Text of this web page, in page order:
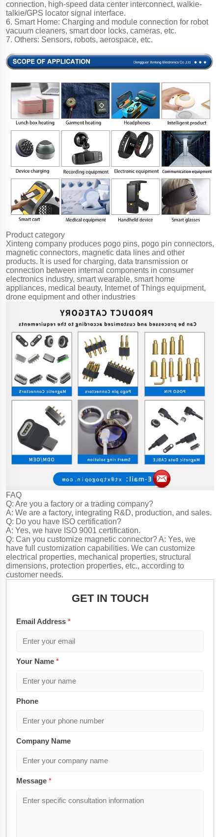
connection, high-speed data center interconnect, walkie-
talkie/GPS locator signal interface.
6. Smart Home: Charging and module connection for robot
vacuum cleaners, smart door locks, cameras, etc.
7. Others: Sensors, robots, aerospace, etc.
Product category
Xinteng company produces pogo pins, pogo pin connectors,
magnetic connectors, magnetic data lines and other
products. It is used for charging, data transmission or
connection between internal components in consumer
electronics industry, smart wearable, smart home
appliances, medical beauty, Internet of Things equipment,
drone equipment and other industries
FAQ
Q: Are you a factory or a trading company?
A: We are a factory, integrating R&D, production, and sales.
Q: Do you have ISO certification?
A: Yes, we have ISO 9001 certification.
Q: Can you customize magnetic connector?A: Yes, we
have full customization capabilities. We can customize
electrical properties, mechanical properties, structural
dimensions, protection properties, etc., according to
customer needs.
GET IN TOUCH
Email Address *
Your Name *
Phone
Company Name
Message *